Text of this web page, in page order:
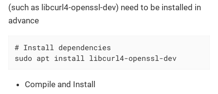
(such as libcurl4-openssl-dev) need to be installed in
advance
# Install dependencies
sudo apt install libcurl4-openssl-dev
Compile and Install